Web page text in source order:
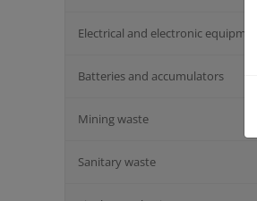
Electrical and electronic equipment
Batteries and accumulators
Mining waste
Sanitary waste